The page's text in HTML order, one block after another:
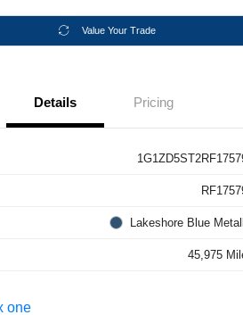
Value Your Trade
Details Pricing
Lakeshore Blue
45,975